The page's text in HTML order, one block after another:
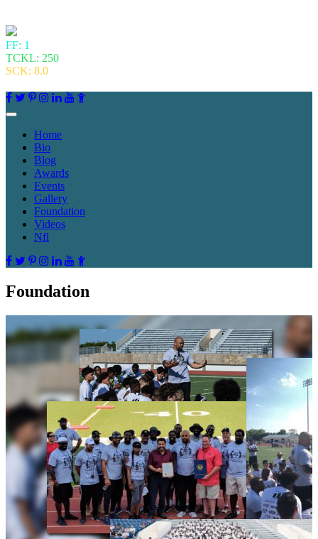
FF: 1
TCKL: 250
SCK: 8.0
Home
Bio
Blog
Awards
Events
Gallery
Foundation
Videos
Nfl
Foundation